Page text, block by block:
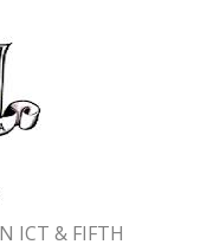
ICT & FIFTH